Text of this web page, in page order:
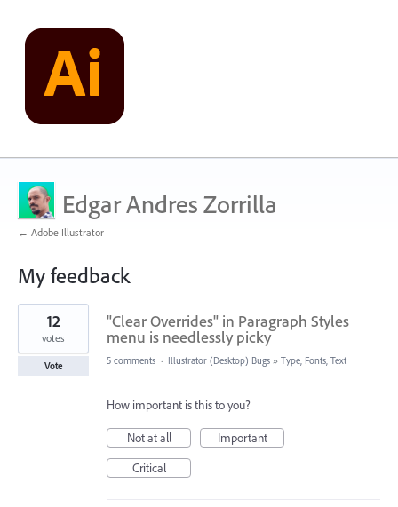
Edgar Andres Zorrilla
← Adobe Illustrator
My feedback
1
found
"Clear Overrides" in Paragraph Styles
menu is needlessly picky
12
votes
Vote 5 comments · Illustrator (Desktop) Bugs » Type, Fonts, Text
How important is this to you?
Not at all
Important
Critical